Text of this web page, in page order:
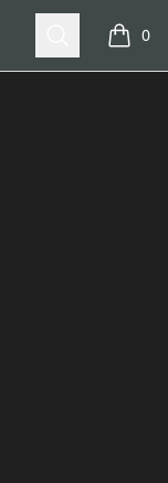
Search 0
items